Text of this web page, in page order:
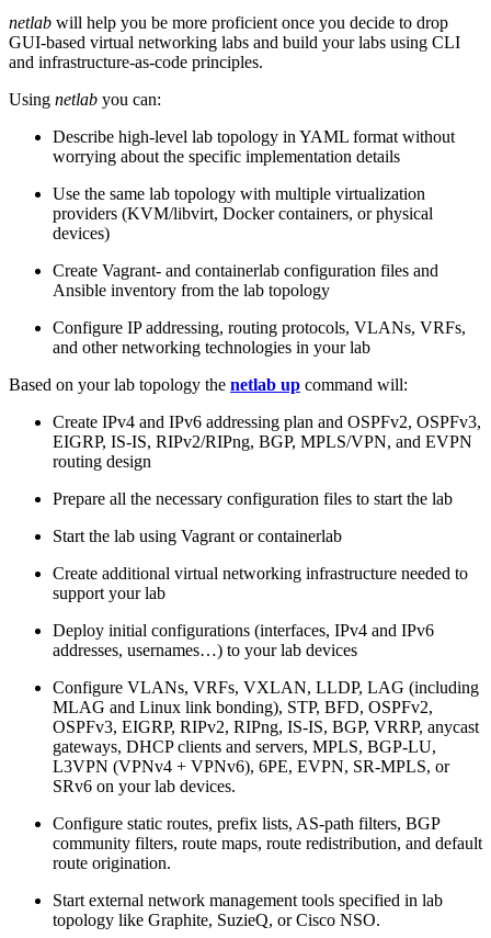
netlab will help you be more proficient once you decide to drop
GUI-based virtual networking labs and build your labs using CLI
and infrastructure-as-code principles.
Using netlab you can:
Describe high-level lab topology in YAML format without
worrying about the specific implementation details
Use the same lab topology with multiple virtualization
providers (KVM/libvirt, Docker containers, or physical
devices)
Create Vagrant- and containerlab configuration files and
Ansible inventory from the lab topology
Configure IP addressing, routing protocols, VLANs, VRFs,
and other networking technologies in your lab
Based on your lab topology the netlab up command will:
Create IPv4 and IPv6 addressing plan and OSPFv2, OSPFv3,
EIGRP, IS-IS, RIPv2/RIPng, BGP, MPLS/VPN, and EVPN
routing design
Prepare all the necessary configuration files to start the lab
Start the lab using Vagrant or containerlab
Create additional virtual networking infrastructure needed to
support your lab
Deploy initial configurations (interfaces, IPv4 and IPv6
addresses, usernames…) to your lab devices
Configure VLANs, VRFs, VXLAN, LLDP, LAG (including
MLAG and Linux link bonding), STP, BFD, OSPFv2,
OSPFv3, EIGRP, RIPv2, RIPng, IS-IS, BGP, VRRP, anycast
gateways, DHCP clients and servers, MPLS, BGP-LU,
L3VPN (VPNv4 + VPNv6), 6PE, EVPN, SR-MPLS, or
SRv6 on your lab devices.
Configure static routes, prefix lists, AS-path filters, BGP
community filters, route maps, route redistribution, and default
route origination.
Start external network management tools specified in lab
topology like Graphite, SuzieQ, or Cisco NSO.